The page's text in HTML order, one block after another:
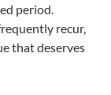
period.
recur,
that deserves